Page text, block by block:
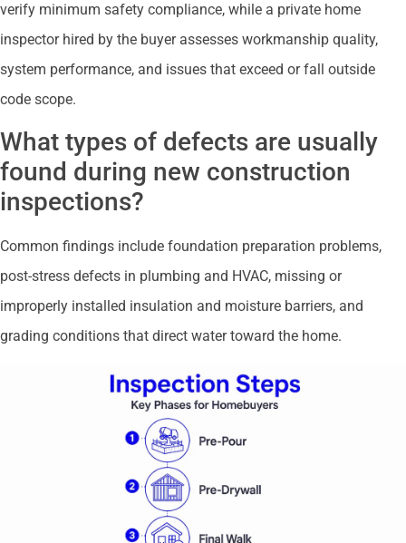
verify minimum safety compliance, while a private home
inspector hired by the buyer assesses workmanship quality,
system performance, and issues that exceed or fall outside
code scope.
What types of defects are usually
found during new construction
inspections?
Common findings include foundation preparation problems,
post-stress defects in plumbing and HVAC, missing or
improperly installed insulation and moisture barriers, and
grading conditions that direct water toward the home.